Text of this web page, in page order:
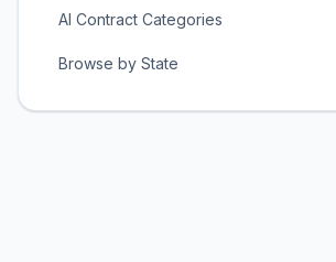
AI Contract Categories
Browse by State